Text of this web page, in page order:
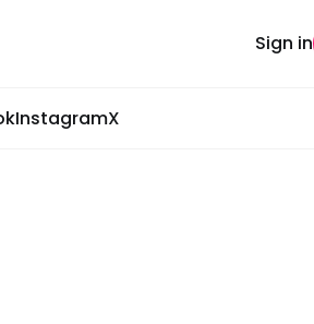
InstagramX
Sign in